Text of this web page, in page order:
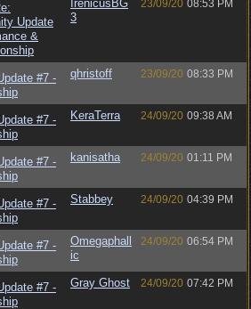
Update
&
IrenicusBG
3
23/09/20 08:53 PM
#7 -
qhristoff 23/09/20 08:33 PM
#7 -
KeraTerra 24/09/20 09:38 AM
#7 -
kanisatha 24/09/20 01:11 PM
#7 -
Stabbey 24/09/20 04:39 PM
#7 -
Omegaphall
ic
24/09/20 06:54 PM
#7 -
Gray Ghost 24/09/20 07:42 PM